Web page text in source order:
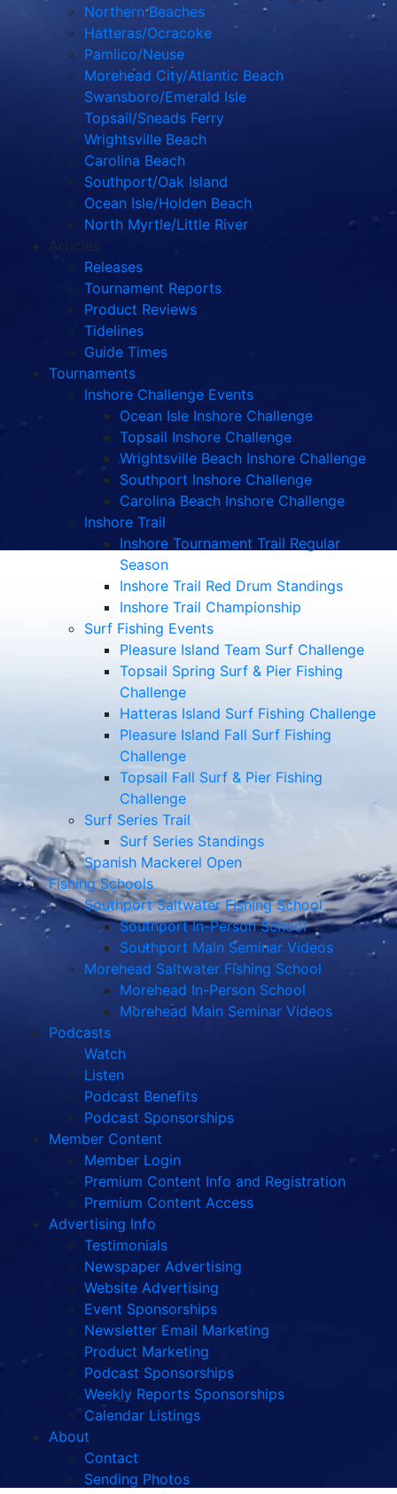
Northern Beaches
Hatteras/Ocracoke
Pamlico/Neuse
Morehead City/Atlantic Beach
Swansboro/Emerald Isle
Topsail/Sneads Ferry
Wrightsville Beach
Carolina Beach
Southport/Oak Island
Ocean Isle/Holden Beach
North Myrtle/Little River
Articles
Releases
Tournament Reports
Product Reviews
Tidelines
Guide Times
Tournaments
Inshore Challenge Events
Ocean Isle Inshore Challenge
Topsail Inshore Challenge
Wrightsville Beach Inshore Challenge
Southport Inshore Challenge
Carolina Beach Inshore Challenge
Inshore Trail
Inshore Tournament Trail Regular
Season
Inshore Trail Red Drum Standings
Inshore Trail Championship
Surf Fishing Events
Pleasure Island Team Surf Challenge
Topsail Spring Surf & Pier Fishing
Challenge
Hatteras Island Surf Fishing Challenge
Pleasure Island Fall Surf Fishing
Challenge
Topsail Fall Surf & Pier Fishing
Challenge
Surf Series Trail
Surf Series Standings
Spanish Mackerel Open
Fishing Schools
Southport Saltwater Fishing School
Southport In-Person School
Southport Main Seminar Videos
Morehead Saltwater Fishing School
Morehead In-Person School
Morehead Main Seminar Videos
Podcasts
Watch
Listen
Podcast Benefits
Podcast Sponsorships
Member Content
Member Login
Premium Content Info and Registration
Premium Content Access
Advertising Info
Testimonials
Newspaper Advertising
Website Advertising
Event Sponsorships
Newsletter Email Marketing
Product Marketing
Podcast Sponsorships
Weekly Reports Sponsorships
Calendar Listings
About
Contact
Sending Photos